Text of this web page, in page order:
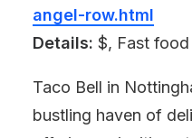
angel-row.html
Details: $, Fast
Taco Bell in
bustling haven of